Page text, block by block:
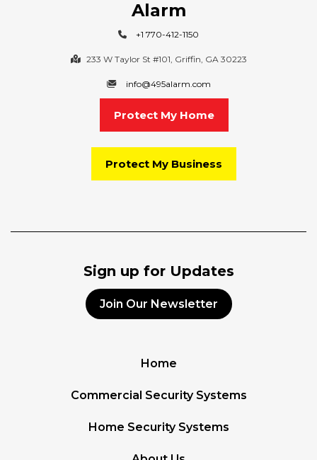
Alarm
+1 770-412-1150
233 W Taylor St #101, Griffin, GA 30223
info@495alarm.com
Protect My Home
Protect My Business
Sign up for Updates
Join Our Newsletter
Home
Commercial Security Systems
Home Security Systems